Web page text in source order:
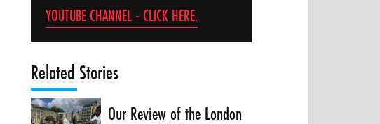
YOUTUBE CHANNEL - CLICK HERE.
Related Stories
Our Review of the London